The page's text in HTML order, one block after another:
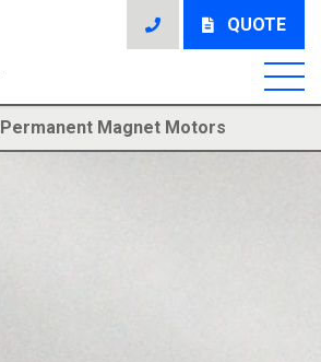
QUOTE
Permanent Magnet Motors